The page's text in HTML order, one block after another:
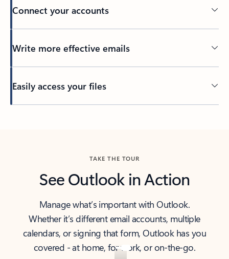
Connect your accounts
Write more effective emails
Easily access your files
TAKE THE TOUR
See Outlook in Action
Manage what’s important with Outlook.
Whether it’s different email accounts, multiple
calendars, or signing that form, Outlook has you
covered - at home, for work, or on-the-go.